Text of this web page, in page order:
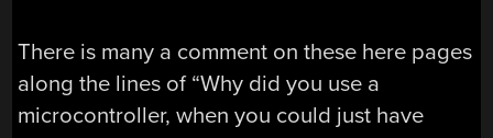
There is many a comment on these here pages
along the lines of “Why did you use a
microcontroller, when you could just have